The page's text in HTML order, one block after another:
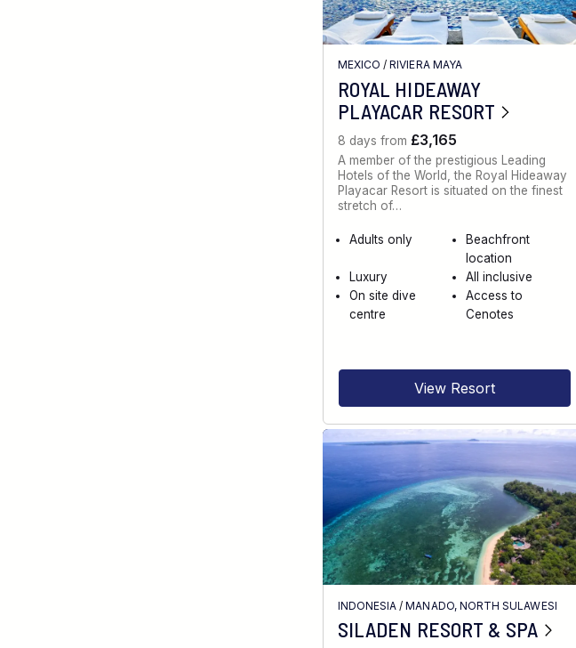
MEXICO /RIVIERA MAYA
ROYAL HIDEAWAY
PLAYACAR RESORT
8 days from £3,165
A member of the prestigious Leading
Hotels of the World, the Royal Hideaway
Playacar Resort is situated on the finest
stretch of…
Adults only
Beachfront
location
Luxury
All inclusive
On site dive
centre
Access to
Cenotes
View Resort
INDONESIA /MANADO, NORTH SULAWESI
SILADEN RESORT & SPA